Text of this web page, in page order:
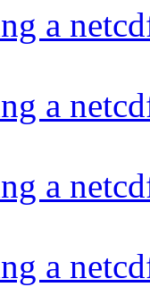
a
a
a
a